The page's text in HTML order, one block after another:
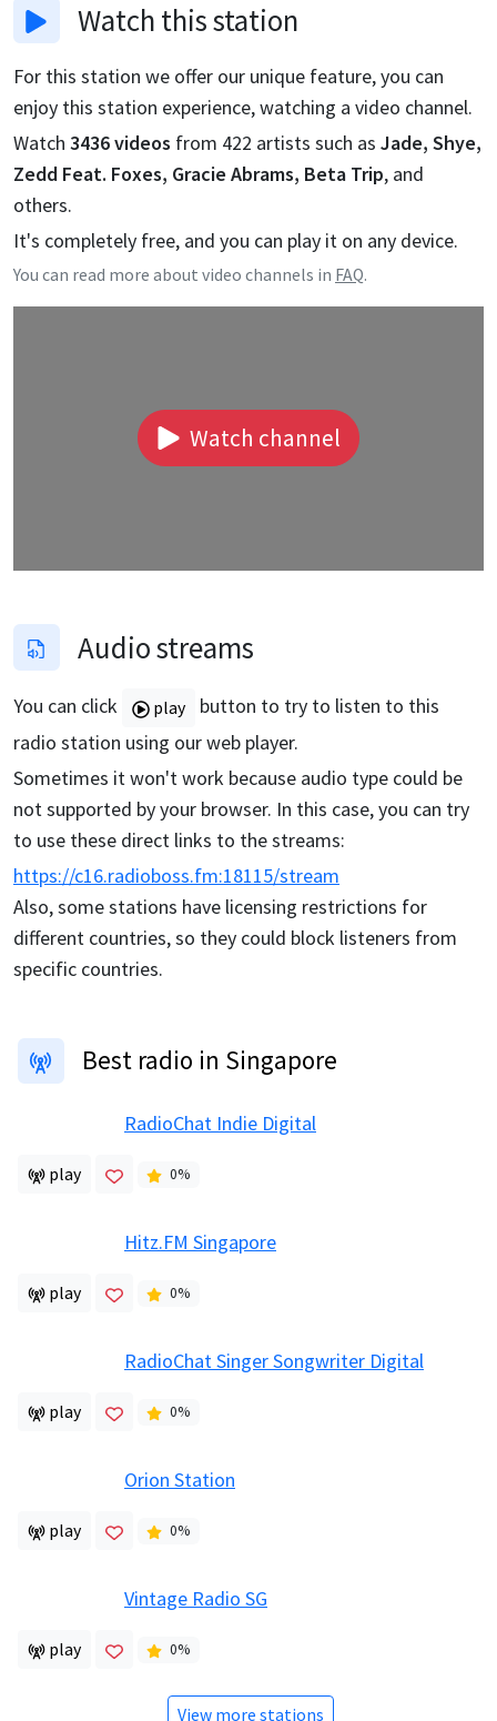
Watch this station
For this station we offer our unique feature, you can
enjoy this station experience, watching a video channel.
Watch 3436videos from 422 artists such as Jade, Shye,
Zedd Feat. Foxes, Gracie Abrams, Beta Trip, and
others.
It's completely free, and you can play it on any device.
You can read more about video channels in FAQ.
Watch channel
Audio streams
You can click play
button to try to listen to this
radio station using our web player.
Sometimes it won't work because audio type could be
not supported by your browser. In this case, you can try
to use these direct links to the streams:
https://c16.radioboss.fm:18115/stream
Also, some stations have licensing restrictions for
different countries, so they could block listeners from
specific countries.
Best radio in Singapore
RadioChat Indie Digital
play 0%
Hitz.FM Singapore
play 0%
RadioChat Singer Songwriter Digital
play 0%
Orion Station
play 0%
Vintage Radio SG
play 0%
View more stations